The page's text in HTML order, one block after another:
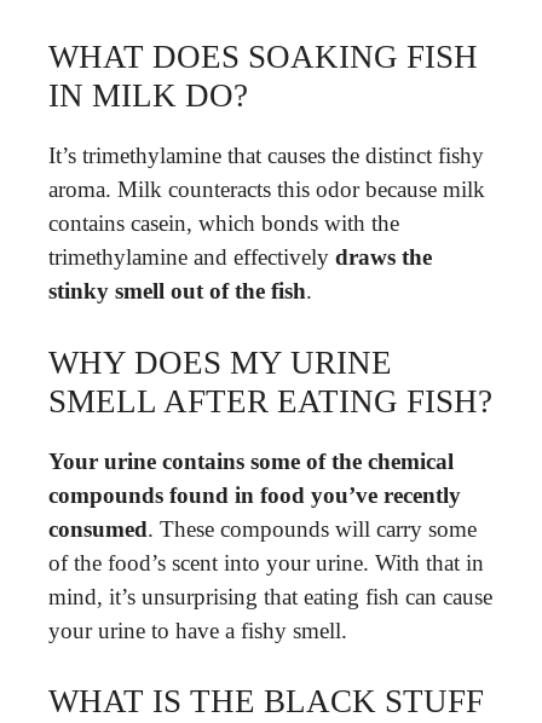
WHAT DOES SOAKING FISH
IN MILK DO?
It’s trimethylamine that causes the distinct fishy
aroma. Milk counteracts this odor because milk
contains casein, which bonds with the
trimethylamine and effectively draws the
stinky smell out of the fish.
WHY DOES MY URINE
SMELL AFTER EATING FISH?
Your urine contains some of the chemical
compounds found in food you’ve recently
consumed. These compounds will carry some
of the food’s scent into your urine. With that in
mind, it’s unsurprising that eating fish can cause
your urine to have a fishy smell.
WHAT IS THE BLACK STUFF